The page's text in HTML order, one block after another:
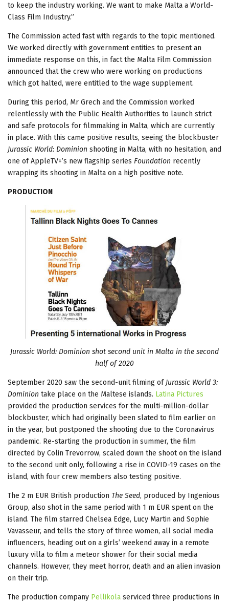
to keep the industry working. We want to make Malta a World-
Class Film Industry.”
The Commission acted fast with regards to the topic mentioned.
We worked directly with government entities to present an
immediate response on this, in fact the Malta Film Commission
announced that the crew who were working on productions
which got halted, were entitled to the wage supplement.
During this period, Mr Grech and the Commission worked
relentlessly with the Public Health Authorities to launch strict
and safe protocols for filmmaking in Malta, which are currently
in place. With this came positive results, seeing the blockbuster
Jurassic World: Dominion shooting in Malta, with no hesitation, and
one of AppleTV+’s new flagship series Foundation recently
wrapping its shooting in Malta on a high positive note.
PRODUCTION
Jurassic World: Dominion shot second unit in Malta in the second
half of 2020
September 2020 saw the second-unit filming ofJurassic World 3:
Dominion take place on the Maltese islands. Latina Pictures
provided the production services for the multi-million-dollar
blockbuster, which had originally been slated to film earlier on
in the year, but postponed the shooting due to the Coronavirus
pandemic. Re-starting the production in summer, the film
directed by Colin Trevorrow, scaled down the shoot on the island
to the second unit only, following a rise in COVID-19 cases on the
island, with four crew members also testing positive.
The 2 m EUR British production The Seed, produced by Ingenious
Group, also shot in the same period with 1 m EUR spent on the
island. The film starred Chelsea Edge, Lucy Martin and Sophie
Vavasseur, and tells the story of three women, all social media
influencers, heading out on a girls’ weekend away in a remote
luxury villa to film a meteor shower for their social media
channels. However, they meet horror, death and an alien invasion
on their trip.
The production company Pellikola serviced three productions in